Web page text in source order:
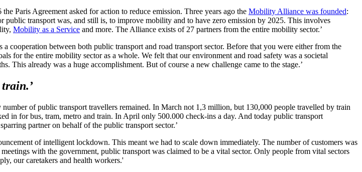
Paris Agreement asked for action to reduce emission. Three years ago the Mobility Alliance was founded:
transport was, and still is, to improve mobility and to have zero emission by 2025. This involves
Mobility as a Service and more. The Alliance exists of 27 partners from the entire mobility sector.’
cooperation between both public transport and road transport sector. Before that you were either from the
for the entire mobility sector as a whole. We felt that our environment and road safety was a societal
already was a huge accomplishment. But of course a new challenge came to the stage.’
of public transport travellers remained. In March not 1,3 million, but 130,000 people travelled by train
in for bus, tram, metro and train. In April only 500.000 check-ins a day. And today public transport
partner on behalf of the public transport sector.’
of intelligent lockdown. This meant we had to scale down immediately. The number of customers was
with the government, public transport was claimed to be a vital sector. Only people from vital sectors
our caretakers and health workers.'